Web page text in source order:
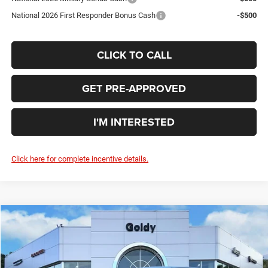
National 2026 First Responder Bonus Cash
-$500
CLICK TO CALL
GET PRE-APPROVED
I'M INTERESTED
Click here for complete incentive details.
Dodge DURANGO GT AWD
Price Drop
VIN: 1C4RDJDG1TC233994Stock:D26021Model:WDEH75
WINDOW STICKER
$41,970
GO GOLDY PRICE
Less
Compare Vehicle